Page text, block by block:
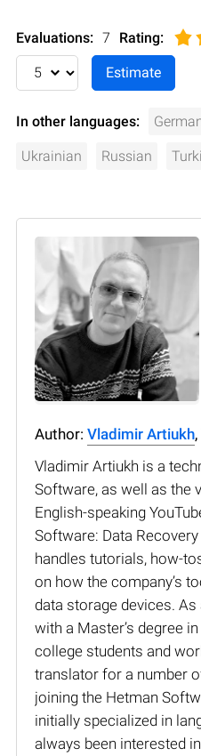
Evaluations: 7 Rating:
In other languages:
Ukrainian Russian
Author: Vladimir Artiukh
Vladimir Artiukh is a
Software, as well as the
English-speaking
Software: Data
handles tutorials, how-
on how the company’s
data storage devices.
with a Master’s degree
college students and
translator for a number
joining the Hetman
initially specialized in
always been interested